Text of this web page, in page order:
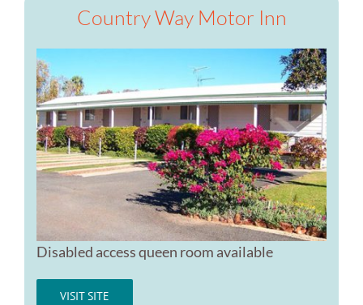
Country Way Motor Inn
Disabled access queen room available
VISIT SITE